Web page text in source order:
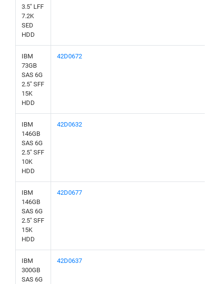
3.5" LFF
7.2K
SED
HDD
IBM
73GB
SAS 6G
2.5" SFF
15K
HDD
42D0672
IBM
146GB
SAS 6G
2.5" SFF
10K
HDD
42D0632
IBM
146GB
SAS 6G
2.5" SFF
15K
HDD
42D0677
IBM
300GB
SAS 6G
42D0637